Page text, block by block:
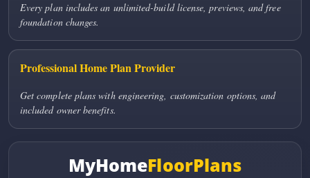
Every plan includes an unlimited-build license, previews, and free
foundation changes.
Professional Home Plan Provider
Get complete plans with engineering, customization options, and
included owner benefits.
MyHomeFloorPlans